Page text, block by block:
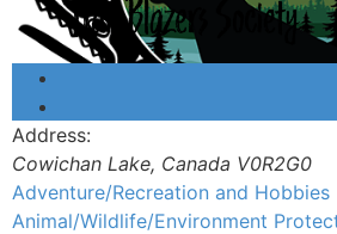
Address:
Cowichan Lake, Canada V0R2G0
Adventure/Recreation and Hobbies
Animal/Wildlife/Environment